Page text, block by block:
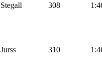
Stegall 308
Jurss 310